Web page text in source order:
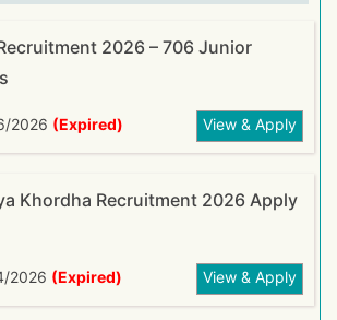
2026 – 706 Junior
2026 (Expired) View & Apply
Khordha Recruitment 2026 Apply
2026 (Expired) View & Apply